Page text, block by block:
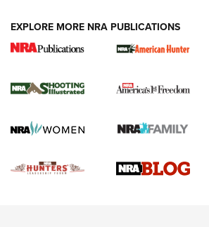
EXPLORE MORE NRA PUBLICATIONS